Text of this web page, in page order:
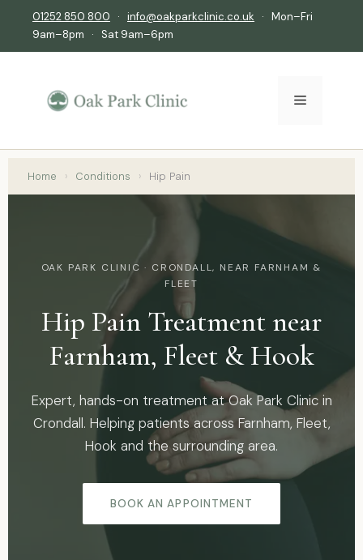
01252 850 800 · info@oakparkclinic.co.uk · Mon–Fri
9am–8pm · Sat 9am–6pm
Home › Conditions › Hip Pain
OAK PARK CLINIC · CRONDALL, NEAR FARNHAM &
FLEET
Hip Pain Treatment near
Farnham, Fleet & Hook
Expert, hands-on treatment at Oak Park Clinic in
Crondall. Helping patients across Farnham, Fleet,
Hook and the surrounding area.
BOOK AN APPOINTMENT